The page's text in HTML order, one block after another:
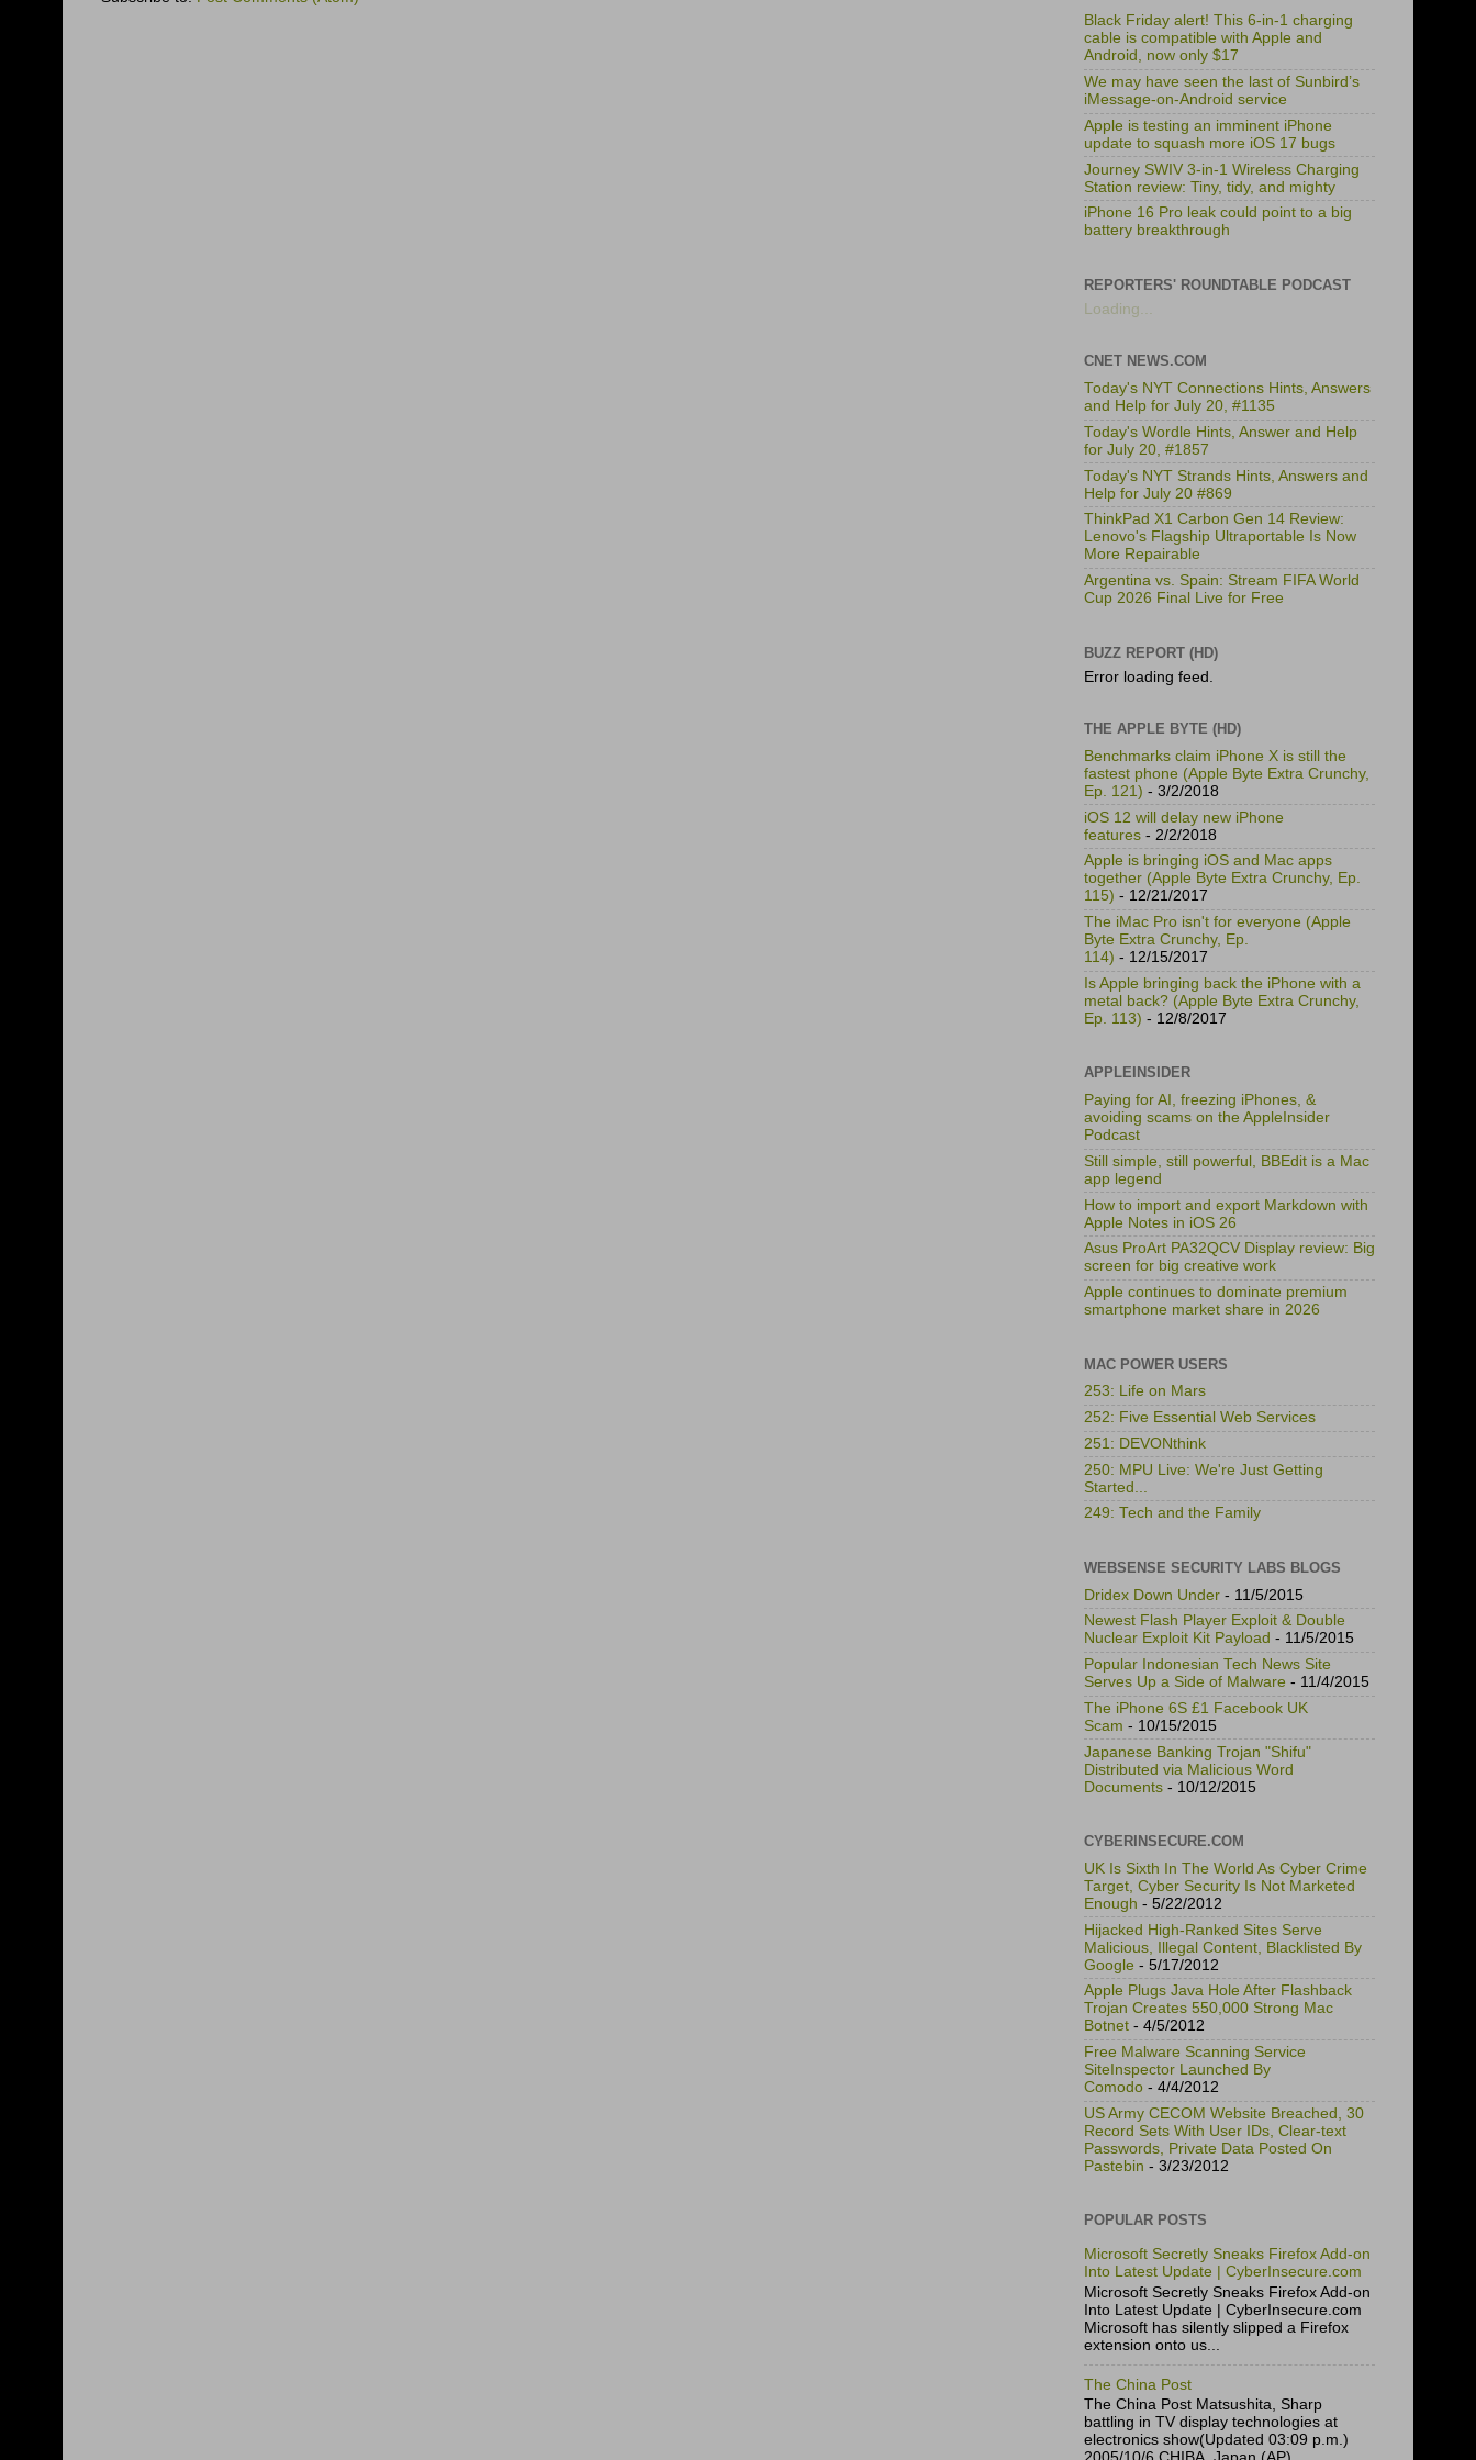
Black Friday alert! This 6-in-1 charging
cable is compatible with Apple and
Android, now only $17
We may have seen the last of Sunbird’s
iMessage-on-Android service
Apple is testing an imminent iPhone
update to squash more iOS 17 bugs
Journey SWIV 3-in-1 Wireless Charging
Station review: Tiny, tidy, and mighty
iPhone 16 Pro leak could point to a big
battery breakthrough
REPORTERS' ROUNDTABLE PODCAST
Loading...
CNET NEWS.COM
Today's NYT Connections Hints, Answers
and Help for July 20, #1135
Today's Wordle Hints, Answer and Help
for July 20, #1857
Today's NYT Strands Hints, Answers and
Help for July 20 #869
ThinkPad X1 Carbon Gen 14 Review:
Lenovo's Flagship Ultraportable Is Now
More Repairable
Argentina vs. Spain: Stream FIFA World
Cup 2026 Final Live for Free
BUZZ REPORT (HD)
Error loading feed.
THE APPLE BYTE (HD)
Benchmarks claim iPhone X is still the
fastest phone (Apple Byte Extra Crunchy,
Ep. 121) - 3/2/2018
iOS 12 will delay new iPhone
features - 2/2/2018
Apple is bringing iOS and Mac apps
together (Apple Byte Extra Crunchy, Ep.
115) - 12/21/2017
The iMac Pro isn't for everyone (Apple
Byte Extra Crunchy, Ep.
114) - 12/15/2017
Is Apple bringing back the iPhone with a
metal back? (Apple Byte Extra Crunchy,
Ep. 113) - 12/8/2017
APPLEINSIDER
Paying for AI, freezing iPhones, &
avoiding scams on the AppleInsider
Podcast
Still simple, still powerful, BBEdit is a Mac
app legend
How to import and export Markdown with
Apple Notes in iOS 26
Asus ProArt PA32QCV Display review: Big
screen for big creative work
Apple continues to dominate premium
smartphone market share in 2026
MAC POWER USERS
253: Life on Mars
252: Five Essential Web Services
251: DEVONthink
250: MPU Live: We're Just Getting
Started...
249: Tech and the Family
WEBSENSE SECURITY LABS BLOGS
Dridex Down Under - 11/5/2015
Newest Flash Player Exploit & Double
Nuclear Exploit Kit Payload - 11/5/2015
Popular Indonesian Tech News Site
Serves Up a Side of Malware - 11/4/2015
The iPhone 6S £1 Facebook UK
Scam - 10/15/2015
Japanese Banking Trojan "Shifu"
Distributed via Malicious Word
Documents - 10/12/2015
CYBERINSECURE.COM
UK Is Sixth In The World As Cyber Crime
Target, Cyber Security Is Not Marketed
Enough - 5/22/2012
Hijacked High-Ranked Sites Serve
Malicious, Illegal Content, Blacklisted By
Google - 5/17/2012
Apple Plugs Java Hole After Flashback
Trojan Creates 550,000 Strong Mac
Botnet - 4/5/2012
Free Malware Scanning Service
SiteInspector Launched By
Comodo - 4/4/2012
US Army CECOM Website Breached, 30
Record Sets With User IDs, Clear-text
Passwords, Private Data Posted On
Pastebin - 3/23/2012
POPULAR POSTS
Microsoft Secretly Sneaks Firefox Add-on
Into Latest Update | CyberInsecure.com
Microsoft Secretly Sneaks Firefox Add-on
Into Latest Update | CyberInsecure.com
Microsoft has silently slipped a Firefox
extension onto us...
The China Post
The China Post Matsushita, Sharp
battling in TV display technologies at
electronics show(Updated 03:09 p.m.)